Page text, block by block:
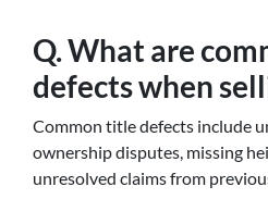
Q. What are
defects when
Common title defects include
ownership disputes, missing
unresolved claims from